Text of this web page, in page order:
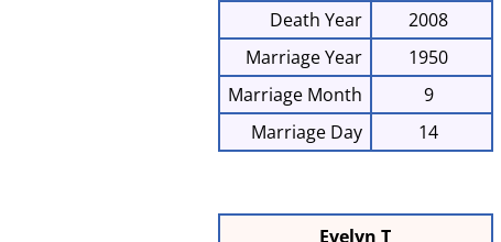
Death Year
2008
Marriage Year
1950
Marriage Month
9
Marriage Day
14
Evelyn T